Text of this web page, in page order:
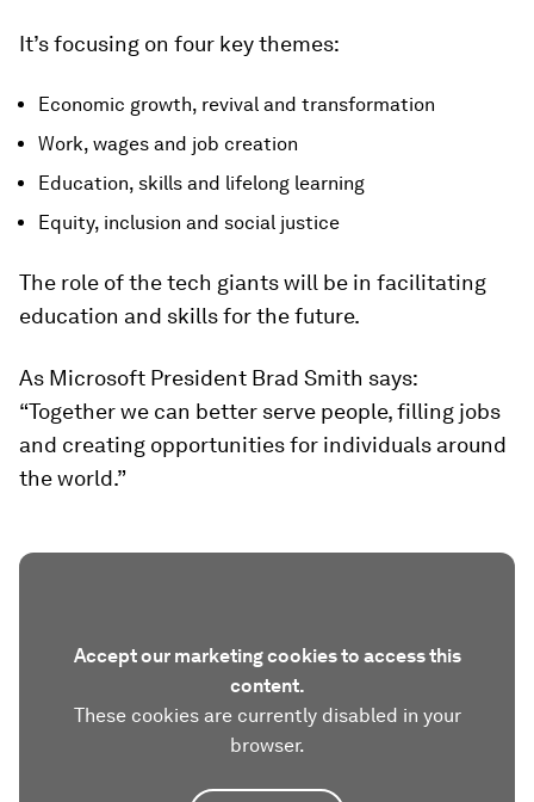
It’s focusing on four key themes:
Economic growth, revival and transformation
Work, wages and job creation
Education, skills and lifelong learning
Equity, inclusion and social justice
The role of the tech giants will be in facilitating
education and skills for the future.
As Microsoft President Brad Smith says:
“Together we can better serve people, filling jobs
and creating opportunities for individuals around
the world.”
Accept our marketing cookies to access this
content.
These cookies are currently disabled in your
browser.